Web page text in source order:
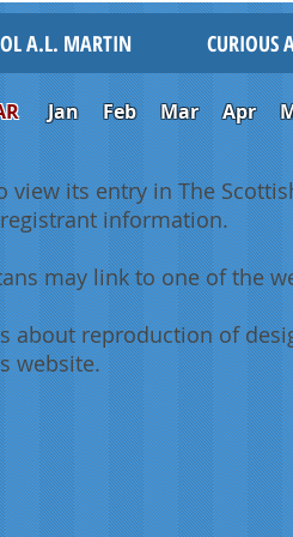
A.L. MARTIN CURIOUS
Jan Feb Mar Apr
view its entry in The
information.
may link to one of the
about reproduction of
website.